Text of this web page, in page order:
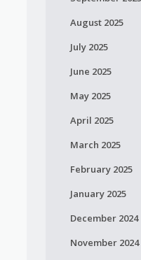
August 2025
July 2025
June 2025
May 2025
April 2025
March 2025
February 2025
January 2025
December 2024
November 2024